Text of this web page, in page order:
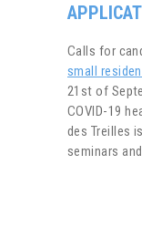
Calls for
small
21st of
COVID-19
des Treilles
seminars